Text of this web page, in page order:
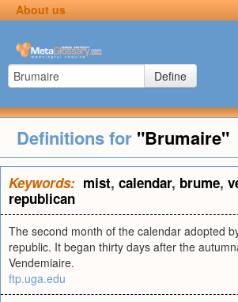
About us
Define
Definitions for "Brumaire"
Keywords: mist, calendar, brume,
republican
The second month of the calendar adopted
republic. It began thirty days after the
Vendemiaire.
ftp.uga.edu